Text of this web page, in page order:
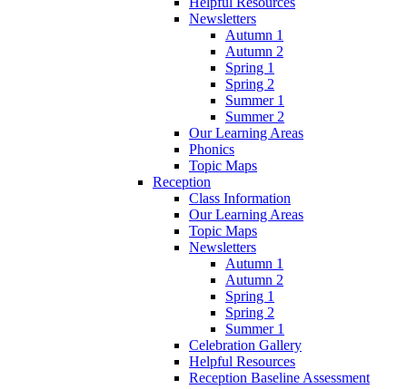
Newsletters
Autumn 1
Autumn 2
Spring 1
Spring 2
Summer 1
Summer 2
Our Learning Areas
Phonics
Topic Maps
Reception
Class Information
Our Learning Areas
Topic Maps
Newsletters
Autumn 1
Autumn 2
Spring 1
Spring 2
Summer 1
Celebration Gallery
Helpful Resources
Reception Baseline Assessment